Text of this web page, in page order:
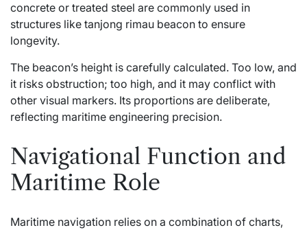
concrete or treated steel are commonly used in
structures like tanjong rimau beacon to ensure
longevity.
The beacon’s height is carefully calculated. Too low, and
it risks obstruction; too high, and it may conflict with
other visual markers. Its proportions are deliberate,
reflecting maritime engineering precision.
Navigational Function and
Maritime Role
Maritime navigation relies on a combination of charts,